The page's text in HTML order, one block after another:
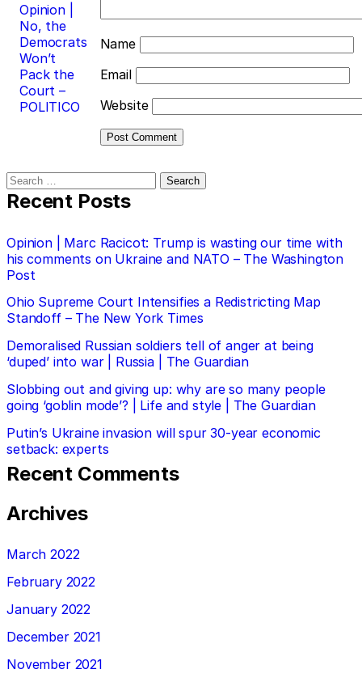
Opinion |
No, the
Democrats
Won’t
Pack the
Court –
POLITICO
Name
Email
Website
Search
for:
Recent Posts
Opinion | Marc Racicot: Trump is wasting our time with
his comments on Ukraine and NATO – The Washington
Post
Ohio Supreme Court Intensifies a Redistricting Map
Standoff – The New York Times
Demoralised Russian soldiers tell of anger at being
‘duped’ into war | Russia | The Guardian
Slobbing out and giving up: why are so many people
going ‘goblin mode’? | Life and style | The Guardian
Putin’s Ukraine invasion will spur 30-year economic
setback: experts
Recent Comments
Archives
March 2022
February 2022
January 2022
December 2021
November 2021